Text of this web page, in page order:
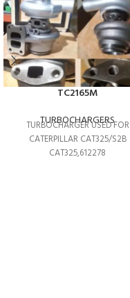
TC2165M
TURBOCHARGERS
TURBOCHARGER USED FOR
CATERPILLAR CAT325/S2B
CAT325,612278